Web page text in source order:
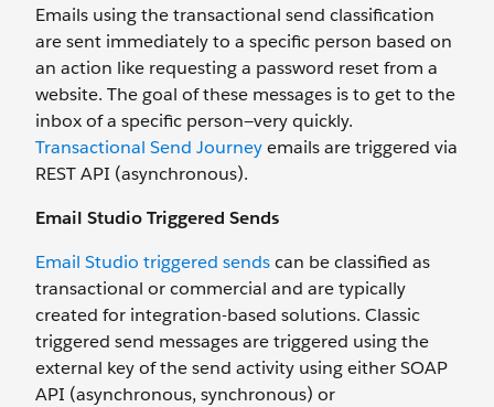
Emails using the transactional send classification
are sent immediately to a specific person based on
an action like requesting a password reset from a
website. The goal of these messages is to get to the
inbox of a specific person—very quickly.
Transactional Send Journeyemails are triggered via
REST API (asynchronous).
Email Studio Triggered Sends
Email Studio triggered sendscan be classified as
transactional or commercial and are typically
created for integration-based solutions. Classic
triggered send messages are triggered using the
external key of the send activity using either SOAP
API (asynchronous, synchronous) or